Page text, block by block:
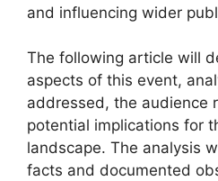
and influencing wider
The following article will
aspects of this event,
addressed, the audience
potential implications for
landscape. The analysis
facts and documented